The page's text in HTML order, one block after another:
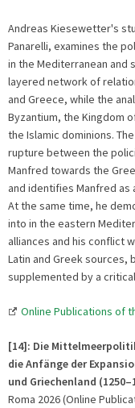
Andreas Kiesewetter's
Panarelli, examines the
in the Mediterranean and
layered network of
and Greece, while the
Byzantium, the Kingdom
the Islamic dominions.
rupture between the
Manfred towards the
and identifies Manfred as
At the same time, he
into in the eastern
alliances and his conflict
Latin and Greek sources,
supplemented by a
Online Publications of
[14]: Die
die Anfänge der
und Griechenland
Roma 2026 (Online